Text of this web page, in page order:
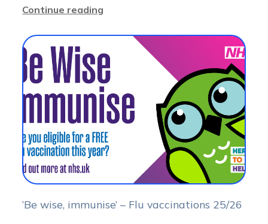
Continue reading
‘Be wise, immunise’ – Flu vaccinations 25/26